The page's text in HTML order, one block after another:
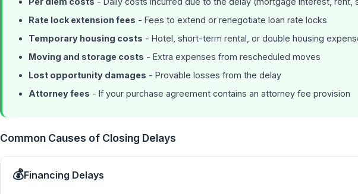
Rate lock extension fees - Fees to extend or renegotiate loan rate locks
Temporary housing costs - Hotel, short-term rental, or double housing
Moving and storage costs - Extra expenses from rescheduled moves
Lost opportunity damages - Provable losses from the delay
Attorney fees - If your purchase agreement contains an attorney fee provision
Common Causes of Closing Delays
💰Financing Delays